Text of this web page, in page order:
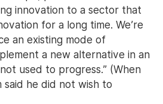
innovation to a sector that
for a long time. We’re
an existing mode of
a new alternative in an
used to progress.” (When
said he did not wish to